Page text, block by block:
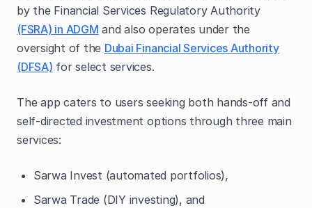
by the Financial Services Regulatory Authority
(FSRA) in ADGM and also operates under the
oversight of the Dubai Financial Services Authority
(DFSA) for select services.
The app caters to users seeking both hands-off and
self-directed investment options through three main
services:
Sarwa Invest (automated portfolios),
Sarwa Trade (DIY investing), and